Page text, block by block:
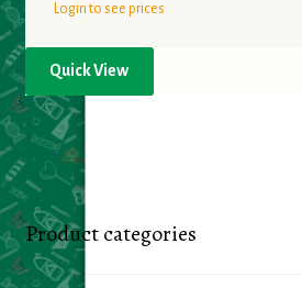
Login to see prices
Quick View
Product categories